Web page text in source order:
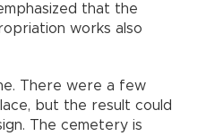
that the
works also
There were a few
but the result could
The cemetery is